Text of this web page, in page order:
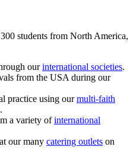
students from North America,
ourinternational societies.
from the USA during our
practice using ourmulti-faith
.
a variety ofinternational
our many catering outlets on